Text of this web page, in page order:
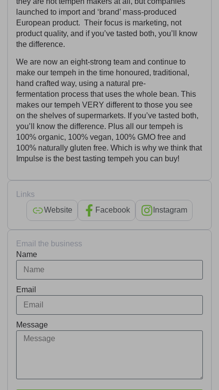
launched to import and ‘brand’ mass-produced
European product. Their focus is marketing, not
product quality, and if you’ve tasted both, you’ll know
the difference.
We are now an eight-strong team and continue to
make our tempeh in the time honoured, traditional,
hand crafted way, using a natural pre-
fermentation process that uses the whole bean. This
makes our tempeh VERY different to those you see
on the shelves of supermarkets. If you’ve tasted both,
you’ll know the difference. Plus all our tempeh is
100% organic, 100% vegan, 100% GMO free and
100% naturally gluten free. Which is why we think that
Impulse is the best tasting tempeh you can buy!
Links
Website
Facebook Instagram
Email the business
Name
Email
Message